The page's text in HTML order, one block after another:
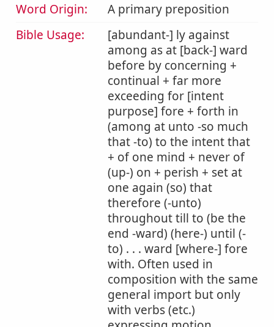
Word Origin:
A primary preposition
Bible Usage:
[abundant-] ly against
among as at [back-] ward
before by concerning +
continual + far more
exceeding for [intent
purpose] fore + forth in
(among at unto -so much
that -to) to the intent that
+ of one mind + never of
(up-) on + perish + set at
one again (so) that
therefore (-unto)
throughout till to (be the
end -ward) (here-) until (-
to) . . . ward [where-] fore
with. Often used in
composition with the same
general import but only
with verbs (etc.)